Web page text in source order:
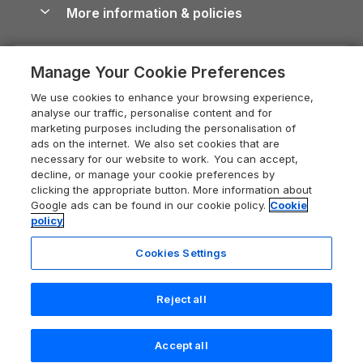
Devon Holiday Cottages
Whitby Holiday Cottages
Holiday Cottages in the Cotswolds
Heart of England Cottage Holidays
Holiday Cottages in Cumbria
Dorset Holiday Cottages
Somerset Holiday Cottages
Holiday Cottages East Anglia
New Forest Cottage Holidays
Anglesey Cottages
Dog-Friendly Cottages
Dog-Friendly Log Cabins
Holiday Cottages with Pools
Last Minute Holidays
Lodges with Hot Tubs
Log Cabin Holidays
Luxury Cottages
Self-Catering Accommodation
Devon Guide
Dorset Guide
Edinburgh Guide
England Guide
Ireland Guide
Isle of Wight Guide
Lake District Guide
Llandudno Guide
Norfolk Guide
Careers
Press & media
What our customers say
More information & policies
Privacy policy
Cookie policy
Manage cookie preferences
Supply chain transparency
Booking conditions
Legal
Registration No: 04469189
VAT Registration No: 204 9794 88
One City Place, Chester, Cheshire, CH1 3BQ, United Kingdom
Check availability
Manage Your Cookie Preferences
We use cookies to enhance your browsing experience,
analyse our traffic, personalise content and for
marketing purposes including the personalisation of
ads on the internet. We also set cookies that are
necessary for our website to work. You can accept,
decline, or manage your cookie preferences by
clicking the appropriate button. More information about
Google ads can be found in our cookie policy. Cookie
policy
Cookies Settings
Reject all
Accept all